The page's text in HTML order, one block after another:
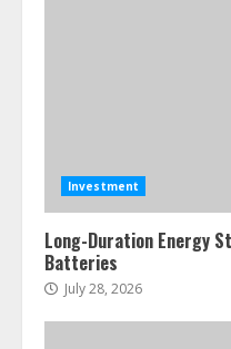
Investment
Long-Duration Energy
Batteries
July 28, 2026